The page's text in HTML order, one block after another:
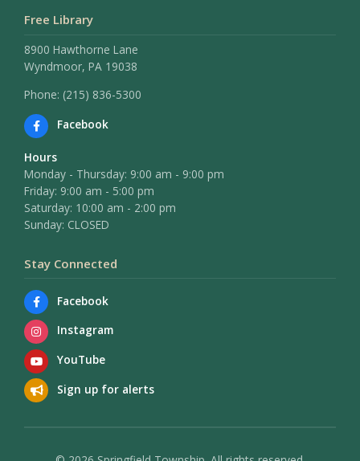
Free Library
8900 Hawthorne Lane
Wyndmoor, PA 19038
Phone: (215) 836-5300
Facebook
Hours
Monday - Thursday: 9:00 am - 9:00 pm
Friday: 9:00 am - 5:00 pm
Saturday: 10:00 am - 2:00 pm
Sunday: CLOSED
Stay Connected
Facebook
Instagram
YouTube
Sign up for alerts